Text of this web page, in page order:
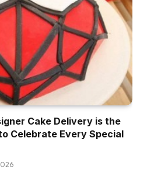
Cake Delivery is the
Celebrate Every Special